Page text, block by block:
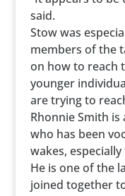
said.
Stow was
members of the
on how to reach
younger
are trying to
Rhonnie Smith
who has been
wakes,
He is one of the
joined together